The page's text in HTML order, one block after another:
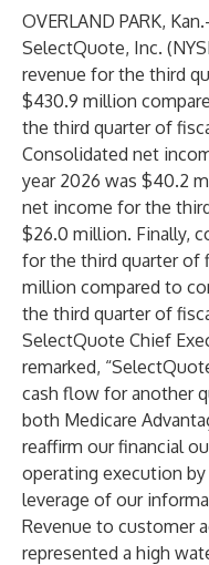
OVERLAND PARK,
SelectQuote, Inc.
revenue for the third
$430.9 million
the third quarter of
Consolidated net
year 2026 was $40.2
net income for the
$26.0 million. Finally,
for the third quarter of
million compared to
the third quarter of
SelectQuote Chief
remarked,
cash flow for another
both Medicare
reaffirm our financial
operating execution
leverage of our
Revenue to customer
represented a high